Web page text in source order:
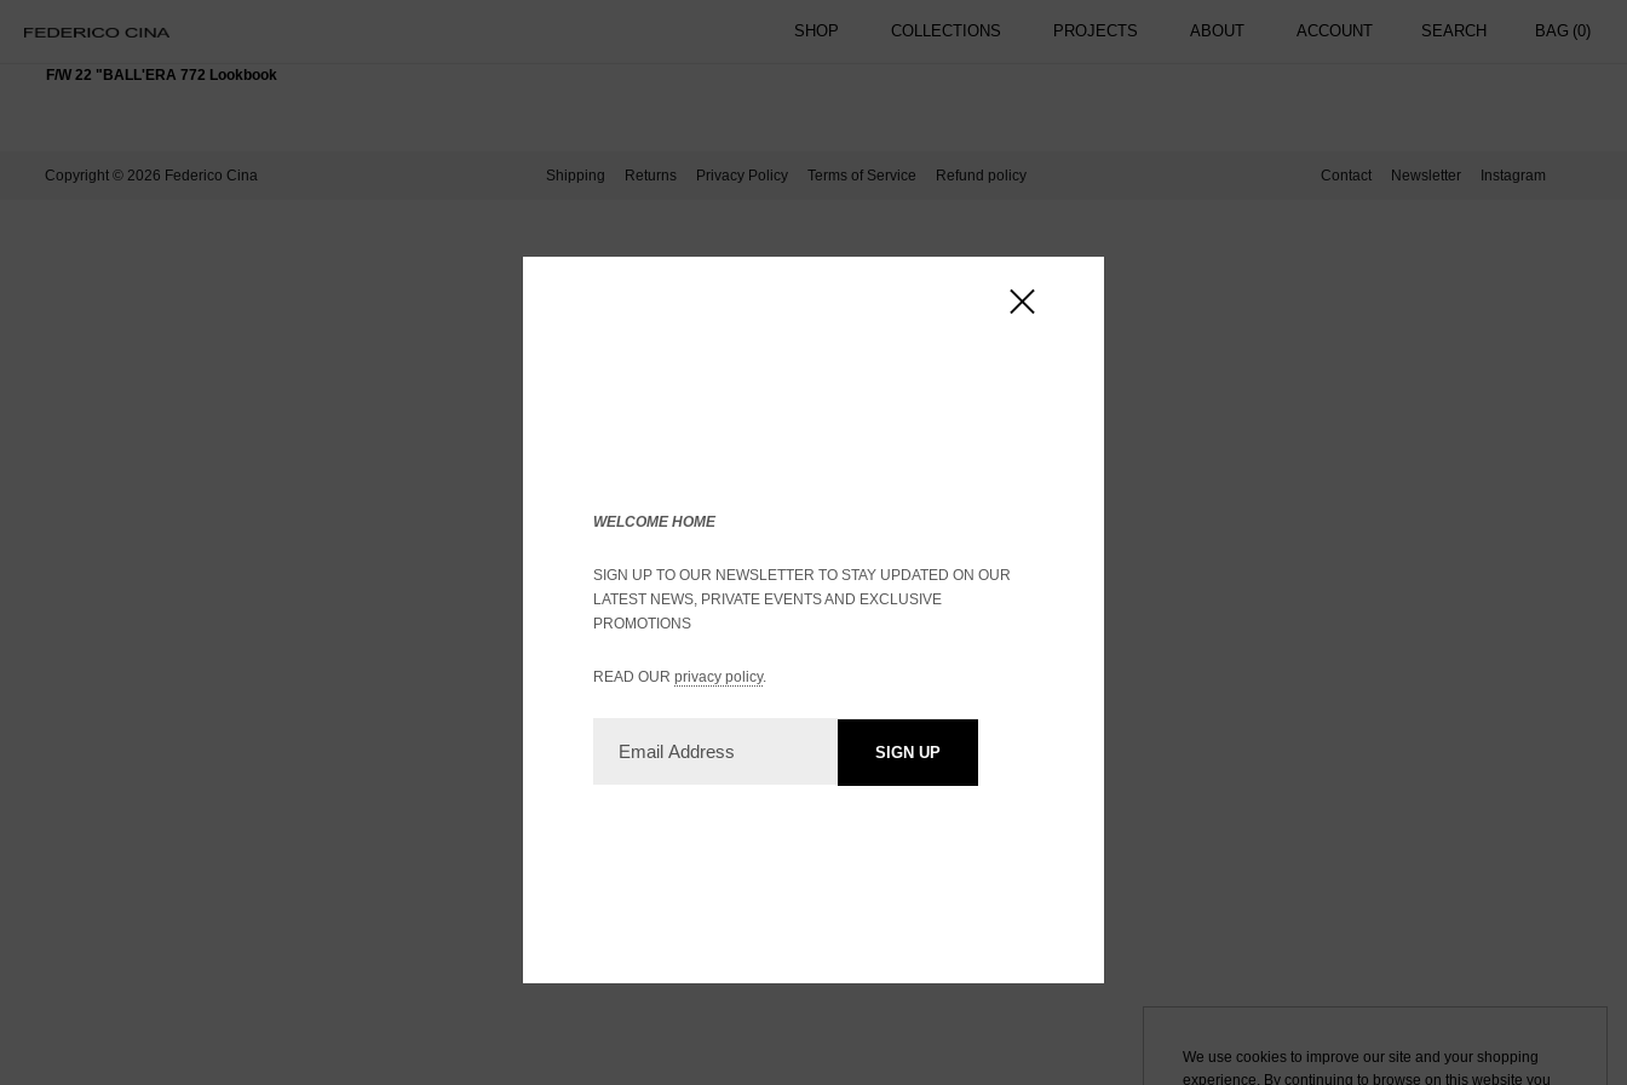
We use cookies to improve our site and your shopping
experience. By continuing to browse on this website you
SHOP COLLECTIONS PROJECTS ABOUT ACCOUNT SEARCH BAG (0)
F/W 22 "BALL'ERA 772 Lookbook
Copyright © 2026 Federico Cina Shipping Returns Privacy Policy Terms of Service Refund policy Contact Newsletter Instagram
WELCOME HOME
SIGN UP TO OUR NEWSLETTER TO STAY UPDATED ON OUR
LATEST NEWS, PRIVATE EVENTS AND EXCLUSIVE
PROMOTIONS
READ OUR privacy policy.